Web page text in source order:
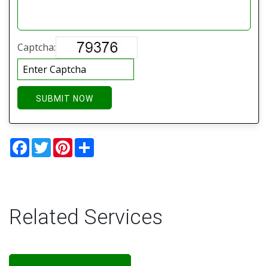
Captcha:
SUBMIT NOW
Facebook
TwitterPinterest
Related Services